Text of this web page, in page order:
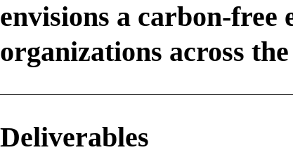
envisions a carbon-free
organizations across
Deliverables